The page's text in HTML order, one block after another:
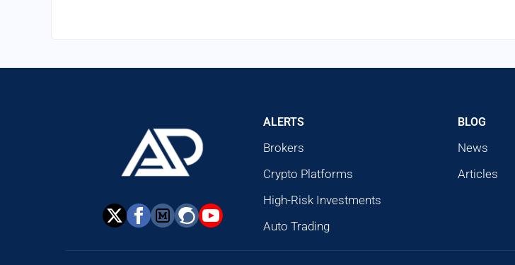
ALERTS
Brokers
Crypto Platforms
High-Risk Investments
Auto Trading
BLOG
News
Articles